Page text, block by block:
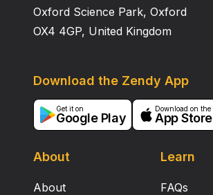
Oxford Science Park, Oxford
OX4 4GP, United Kingdom
About
About
Learn
FAQs
Download the Zendy App
Get it on
Google Play
Download on the
App Store